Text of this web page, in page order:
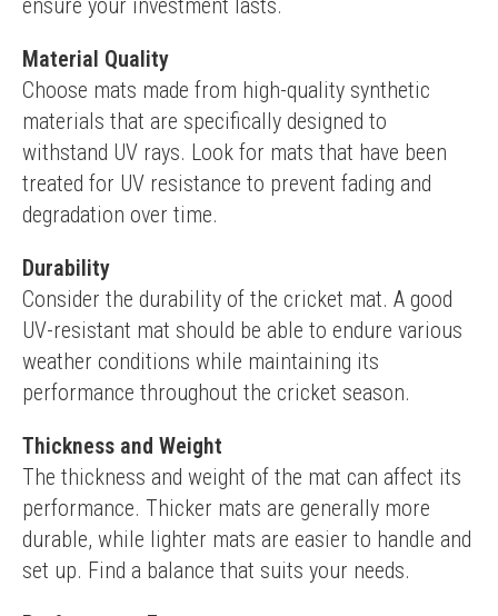
ensure your investment lasts.
Material Quality
Choose mats made from high-quality synthetic
materials that are specifically designed to
withstand UV rays. Look for mats that have been
treated for UV resistance to prevent fading and
degradation over time.
Durability
Consider the durability of the cricket mat. A good
UV-resistant mat should be able to endure various
weather conditions while maintaining its
performance throughout the cricket season.
Thickness and Weight
The thickness and weight of the mat can affect its
performance. Thicker mats are generally more
durable, while lighter mats are easier to handle and
set up. Find a balance that suits your needs.